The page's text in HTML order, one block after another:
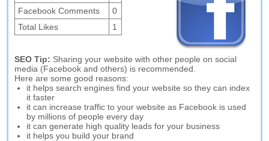
Facebook Comments
0
Total Likes
1
SEO Tip: Sharing your website with other people on social
media (Facebook and others) is recommended.
Here are some good reasons:
it helps search engines find your website so they can index
it faster
it can increase traffic to your website as Facebook is used
by millions of people every day
it can generate high quality leads for your business
it helps you build your brand